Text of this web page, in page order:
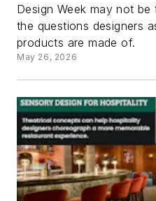
Design Week may not
the questions designers
products are made of.
May 26, 2026